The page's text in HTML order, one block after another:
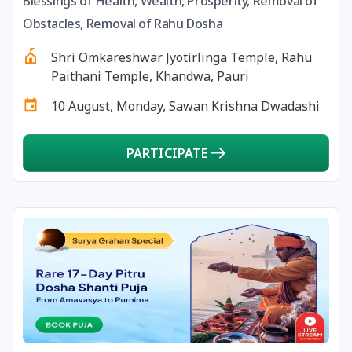
13 August, 2026
14 August, 2026 Chandra Darshan
15 August, 2026 Andal Jayanthi
16 August, 2026 Vinayaka Chaturthi
17 August, 2026 Malayalam New Year
17 August, 2026 Nag Pancham *Gujarati
Obstacles, Removal of Rahu Dosha
Shri Omkareshwar Jyotirlinga Temple, Rahu
Paithani Temple, Khandwa, Pauri
10 August, Monday, Sawan Krishna Dwadashi
PARTICIPATE